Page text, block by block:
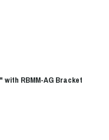
with RBMM-AG Bracket